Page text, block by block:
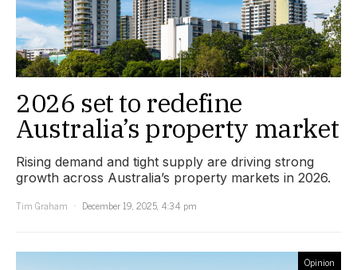
2026 set to redefine
Australia’s property market
Rising demand and tight supply are driving strong
growth across Australia’s property markets in 2026.
Tim Graham
December 19, 2025, 4:34 pm
Opinion